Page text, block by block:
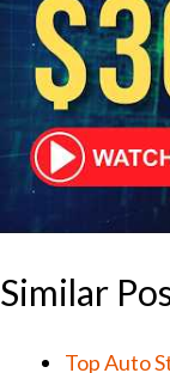
Similar
Top Auto